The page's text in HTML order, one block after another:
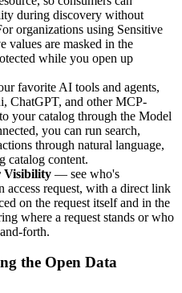
during discovery without
organizations using Sensitive
values are masked in the
while you open up
favorite AI tools and agents,
ChatGPT, and other MCP-
your catalog through the Model
you can run search,
through natural language,
catalog content.
Visibility — see who's
access request, with a direct link
on the request itself and in the
where a request stands or who
forth.
the Open Data